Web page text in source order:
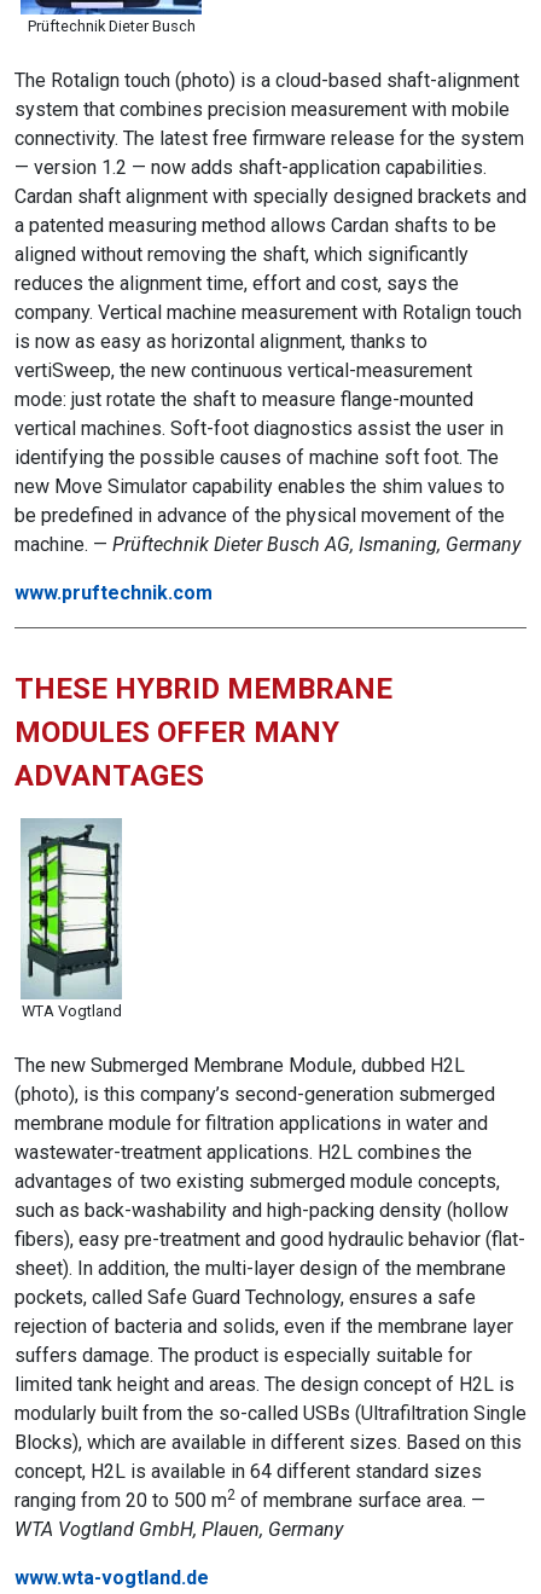
Prüftechnik Dieter Busch
The Rotalign touch (photo) is a cloud-based shaft-alignment
system that combines precision measurement with mobile
connectivity. The latest free firmware release for the system
— version 1.2 — now adds shaft-application capabilities.
Cardan shaft alignment with specially designed brackets and
a patented measuring method allows Cardan shafts to be
aligned without removing the shaft, which significantly
reduces the alignment time, effort and cost, says the
company. Vertical machine measurement with Rotalign touch
is now as easy as horizontal alignment, thanks to
vertiSweep, the new continuous vertical-measurement
mode: just rotate the shaft to measure flange-mounted
vertical machines. Soft-foot diagnostics assist the user in
identifying the possible causes of machine soft foot. The
new Move Simulator capability enables the shim values to
be predefined in advance of the physical movement of the
machine. — Prüftechnik Dieter Busch AG, Ismaning, Germany
www.pruftechnik.com
THESE HYBRID MEMBRANE
MODULES OFFER MANY
ADVANTAGES
WTA Vogtland
The new Submerged Membrane Module, dubbed H2L
(photo), is this company’s second-generation submerged
membrane module for filtration applications in water and
wastewater-treatment applications. H2L combines the
advantages of two existing submerged module concepts,
such as back-washability and high-packing density (hollow
fibers), easy pre-treatment and good hydraulic behavior (flat-
sheet). In addition, the multi-layer design of the membrane
pockets, called Safe Guard Technology, ensures a safe
rejection of bacteria and solids, even if the membrane layer
suffers damage. The product is especially suitable for
limited tank height and areas. The design concept of H2L is
modularly built from the so-called USBs (Ultrafiltration Single
Blocks), which are available in different sizes. Based on this
concept, H2L is available in 64 different standard sizes
ranging from 20 to 500 m2 of membrane surface area. —
WTA Vogtland GmbH, Plauen, Germany
www.wta-vogtland.de